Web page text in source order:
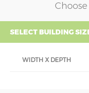
SELECT BUILDING
WIDTH X DEPTH